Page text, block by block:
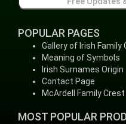
POPULAR PAGES
Gallery of Irish Family
Meaning of Symbols
Irish Surnames Origin
Contact Page
McArdell Family
MOST POPULAR